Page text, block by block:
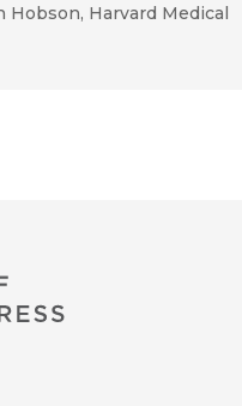
Hobson, Harvard Medical